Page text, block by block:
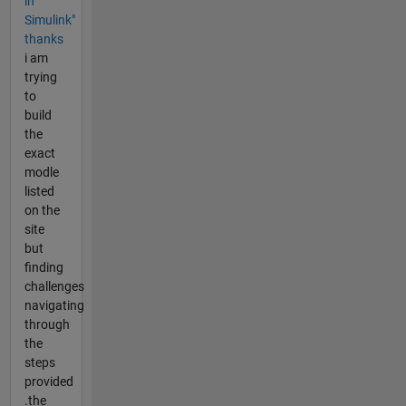
Simulink"
thanks
i am
trying
to
build
the
exact
modle
listed
on the
site
but
finding
challenges
navigating
through
the
steps
provided
.the